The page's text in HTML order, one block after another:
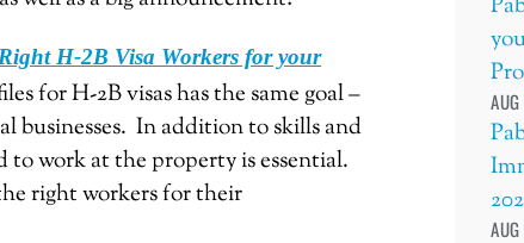
H-2B Visa Workers for your
for H-2B visas has the same goal –
businesses. In addition to skills and
work at the property is essential.
right workers for their